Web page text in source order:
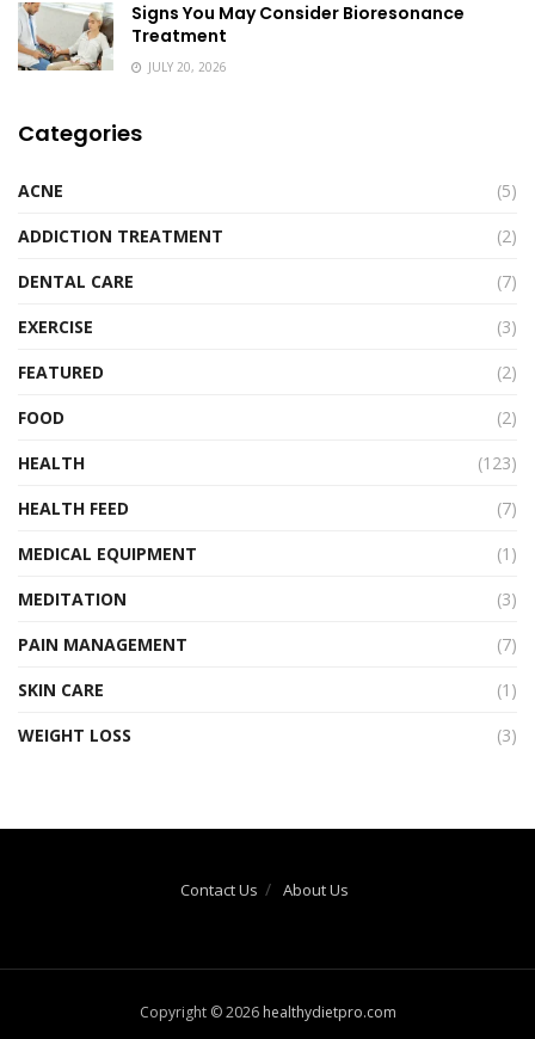
Signs You May Consider Bioresonance
Treatment
JULY 20, 2026
Categories
ACNE
(5)
ADDICTION TREATMENT
(2)
DENTAL CARE
(7)
EXERCISE
(3)
FEATURED
(2)
FOOD
(2)
HEALTH
(123)
HEALTH FEED
(7)
MEDICAL EQUIPMENT
(1)
MEDITATION
(3)
PAIN MANAGEMENT
(7)
SKIN CARE
(1)
WEIGHT LOSS
(3)
Contact Us About Us
Copyright © 2026 healthydietpro.com